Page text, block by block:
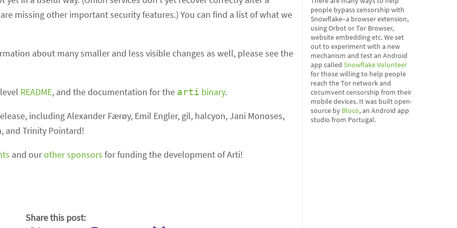
missing other important security features.) You can find a list of what we
about many smaller and less visible changes as well, please see the
README, and the documentation for the arti binary.
including Alexander Færøy, Emil Engler, gil, halcyon, Jani Monoses,
and Trinity Pointard!
and ourother sponsors for funding the development of Arti!
Share this post:
people bypass censorship with
Snowflake–a browser extension,
using Orbot or Tor Browser,
website embedding etc. We set
out to experiment with a new
mechanism and test an Android
app called Snowflake Volunteer
for those willing to help people
reach the Tor network and
circumvent censorship from their
mobile devices. It was built open-
source by Bloco, an Android app
studio from Portugal.